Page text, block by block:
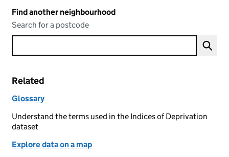
Find another neighbourhood
Search for a postcode
Related
Glossary
Understand the terms used in the Indices of Deprivation
dataset
Explore data on a map